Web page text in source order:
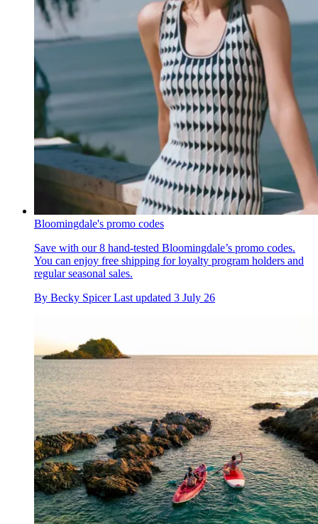
Bloomingdale's promo codes
Save with our 8 hand-tested Bloomingdale’s promo codes.
You can enjoy free shipping for loyalty program holders and
regular seasonal sales.
By Becky Spicer Last updated 3 July 26